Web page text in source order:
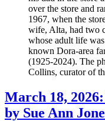
over the store and
1967, when the
wife, Alta, had two
whose adult life
known Dora-area
(1925-2024). The
Collins, curator of
March 18,
by Sue Ann